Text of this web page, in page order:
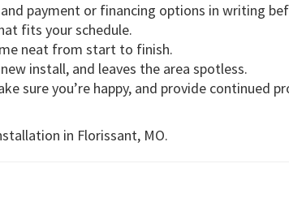
payment or financing options in writing
fits your schedule.
neat from start to finish.
install, and leaves the area spotless.
sure you’re happy, and provide continued
in Florissant, MO.